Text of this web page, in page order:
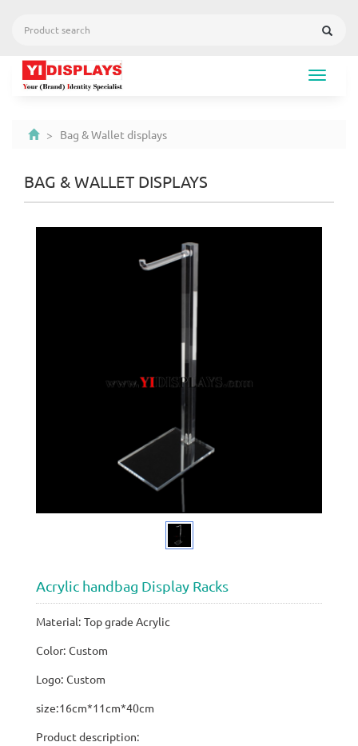
Toggle
> Bag & Wallet displays
BAG & WALLET DISPLAYS
Acrylic handbag Display Racks
Material: Top grade Acrylic
Color: Custom
Logo: Custom
size:16cm*11cm*40cm
Product description: